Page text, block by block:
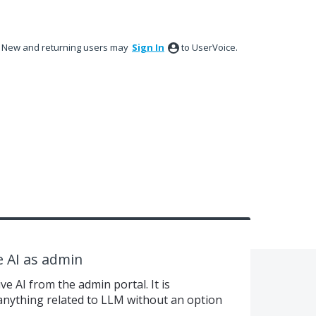
New and returning users may Sign In to UserVoice.
AI as admin
AI from the admin portal. It is
related to LLM without an option